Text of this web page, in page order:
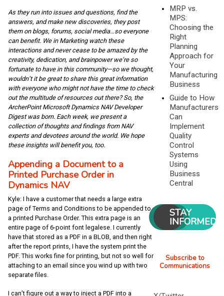
As they run into issues and questions, find the
answers, and make new discoveries, they post
them on blogs, forums, social media…so everyone
can benefit. We in Marketing watch these
interactions and never cease to be amazed by the
creativity, dedication, and brainpower we’re so
fortunate to have in this community—so we thought,
wouldn’t it be great to share this great information
with everyone who might not have the time to check
out the multitude of resources out there? So, the
ArcherPoint Microsoft Dynamics NAV Developer
Digest was born. Each week, we present a
collection of thoughts and findings from NAV
experts and devotees around the world. We hope
these insights will benefit you, too.
Appending a Document to a
Printed Purchase Order in
Dynamics NAV
Kyle: I have a customer that needs a large extra
page of Terms and Conditions to be appended to
a printed Purchase Order. This extra page is an
entire page of 6-point font legalese. I currently
have that stored as a PDF in a BLOB, and then right
after the report prints, I have the system print the
PDF. This works fine for printing, but not so well for
attaching to an email since you wind up with two
separate files.
I can’t figure out a way to inject a PDF into a
MRP vs.
MPS:
Choosing the
Right
Planning
Approach for
Your
Manufacturing
Business
Guide to How
Manufacturers
Can
Implement
Quality
Control
Systems
Using
Business
Central
STAY
INFORMED
Subscribe to
Communications